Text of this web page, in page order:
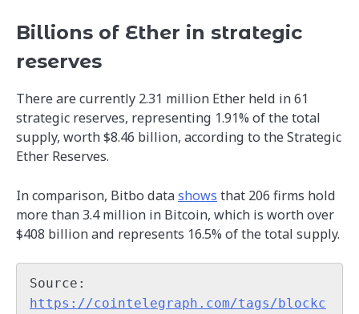
Billions of Ether in strategic
reserves
There are currently 2.31 million Ether held in 61
strategic reserves, representing 1.91% of the total
supply, worth $8.46 billion, according to the Strategic
Ether Reserves.
In comparison, Bitbo datashows that 206 firms hold
more than 3.4 million in Bitcoin, which is worth over
$408 billion and represents 16.5% of the total supply.
https://cointelegraph.com/tags/blockc